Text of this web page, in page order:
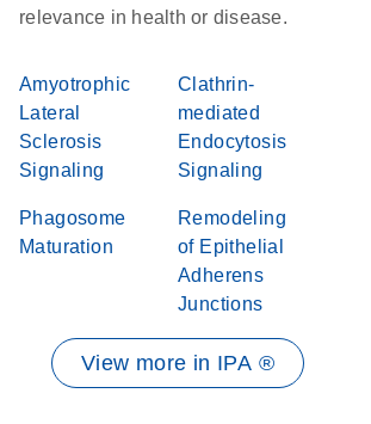
relevance in health or disease.
Amyotrophic
Lateral
Sclerosis
Signaling
Clathrin-
mediated
Endocytosis
Signaling
Phagosome
Maturation
Remodeling
of Epithelial
Adherens
Junctions
View more in IPA ®